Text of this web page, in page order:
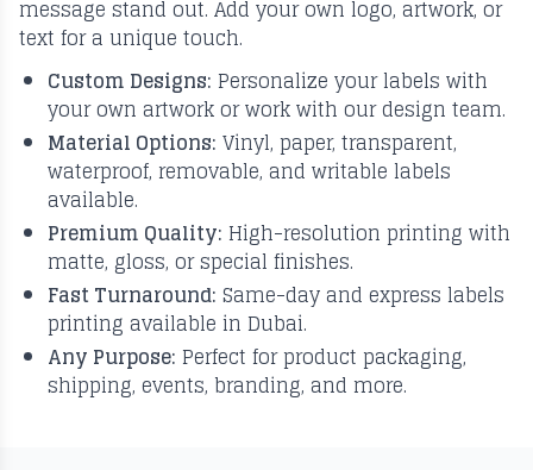
message stand out. Add your own logo, artwork, or
text for a unique touch.
Custom Designs: Personalize your labels with
your own artwork or work with our design team.
Material Options: Vinyl, paper, transparent,
waterproof, removable, and writable labels
available.
Premium Quality: High-resolution printing with
matte, gloss, or special finishes.
Fast Turnaround: Same-day and express labels
printing available in Dubai.
Any Purpose: Perfect for product packaging,
shipping, events, branding, and more.